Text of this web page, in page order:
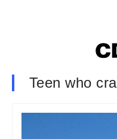
Teen who